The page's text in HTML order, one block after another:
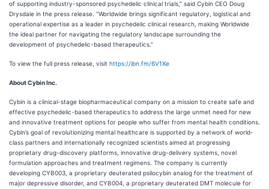
of supporting industry-sponsored psychedelic clinical trials,” said Cybin CEO Doug
Drysdale in the press release. “Worldwide brings significant regulatory, logistical and
operational expertise as a leader in psychedelic clinical research, making Worldwide
the ideal partner for navigating the regulatory landscape surrounding the
development of psychedelic-based therapeutics.”
To view the full press release, visit https://ibn.fm/6V1Xe
About Cybin Inc.
Cybin is a clinical-stage biopharmaceutical company on a mission to create safe and
effective psychedelic-based therapeutics to address the large unmet need for new
and innovative treatment options for people who suffer from mental health conditions.
Cybin’s goal of revolutionizing mental healthcare is supported by a network of world-
class partners and internationally recognized scientists aimed at progressing
proprietary drug-discovery platforms, innovative drug-delivery systems, novel
formulation approaches and treatment regimens. The company is currently
developing CYB003, a proprietary deuterated psilocybin analog for the treatment of
major depressive disorder, and CYB004, a proprietary deuterated DMT molecule for